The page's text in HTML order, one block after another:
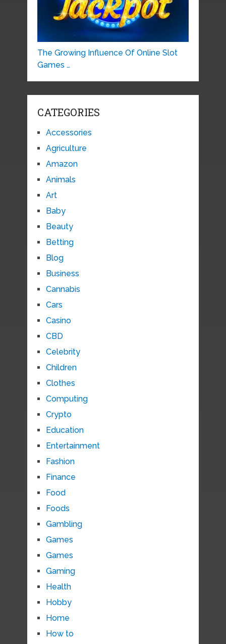
The Growing Influence Of Online Slot
Games …
CATEGORIES
Accessories
Agriculture
Amazon
Animals
Art
Baby
Beauty
Betting
Blog
Business
Cannabis
Cars
Casino
CBD
Celebrity
Children
Clothes
Computing
Crypto
Education
Entertainment
Fashion
Finance
Food
Foods
Gambling
Games
Games
Gaming
Health
Hobby
Home
How to